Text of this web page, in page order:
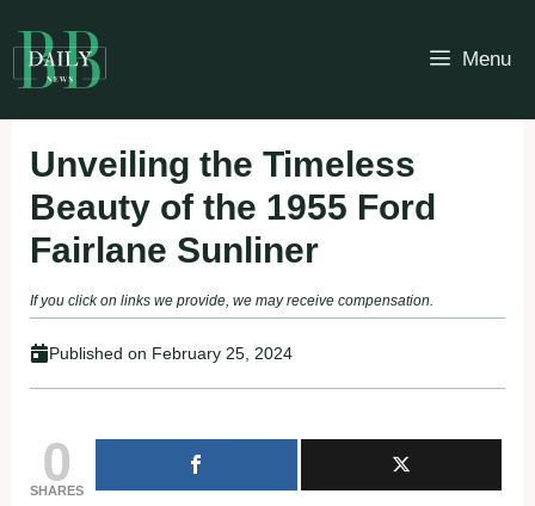
to
content
Menu
Unveiling the Timeless
Beauty of the 1955 Ford
Fairlane Sunliner
If you click on links we provide, we may receive compensation.
Published on February 25, 2024
0
SHARES